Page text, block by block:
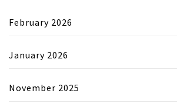
February 2026
January 2026
November 2025